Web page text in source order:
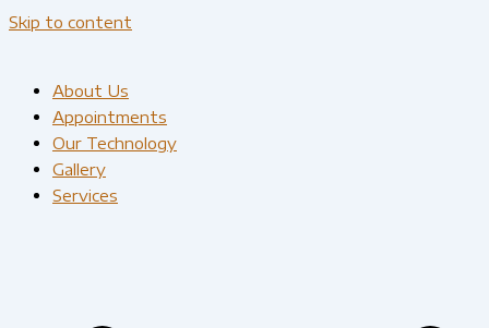
Skip to content
About Us
Appointments
Our Technology
Gallery
Services